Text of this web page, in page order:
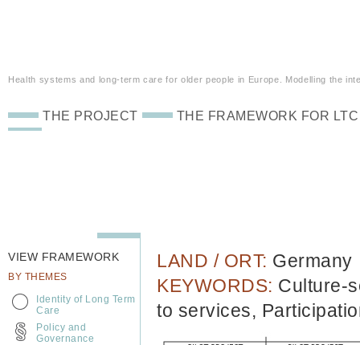
Health systems and long-term care for older people in Europe. Modelling the
LAND / ORT: Germany
KEYWORDS: Culture-
to services,
THE PROJECT THE FRAMEWORK FOR LTC
VIEW FRAMEWORK
BY THEMES
Identity of Long Term
Care
Policy and
Governance